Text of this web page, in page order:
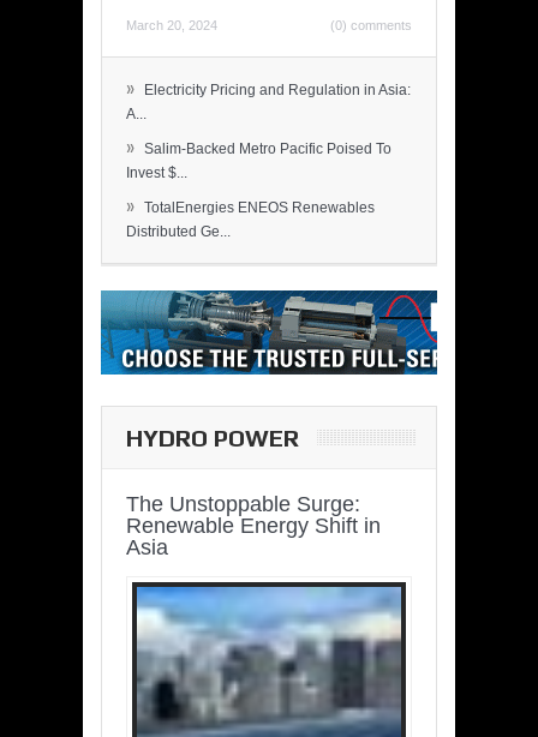
March 20, 2024 (0) comments
»
Electricity Pricing and Regulation in Asia:
A...
» Salim-Backed Metro Pacific Poised To
Invest $...
» TotalEnergies ENEOS Renewables
Distributed Ge...
HYDRO POWER
The Unstoppable Surge:
Renewable Energy Shift in
Asia